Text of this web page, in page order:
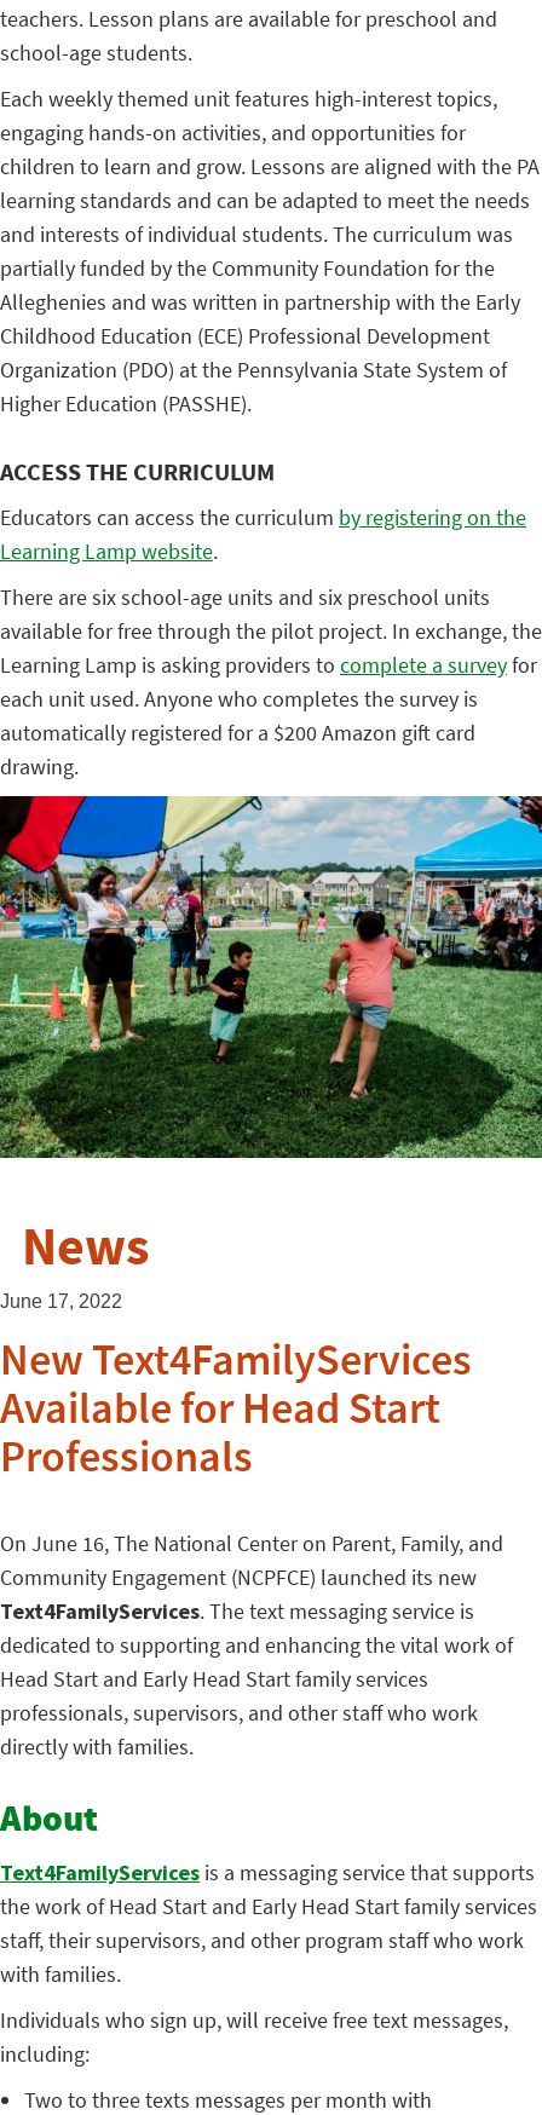
teachers. Lesson plans are available for preschool and
school-age students.
Each weekly themed unit features high-interest topics,
engaging hands-on activities, and opportunities for
children to learn and grow. Lessons are aligned with the PA
learning standards and can be adapted to meet the needs
and interests of individual students. The curriculum was
partially funded by the Community Foundation for the
Alleghenies and was written in partnership with the Early
Childhood Education (ECE) Professional Development
Organization (PDO) at the Pennsylvania State System of
Higher Education (PASSHE).
ACCESS THE CURRICULUM
Educators can access the curriculum by registering on the
Learning Lamp website.
There are six school-age units and six preschool units
available for free through the pilot project. In exchange, the
Learning Lamp is asking providers to complete a surveyfor
each unit used. Anyone who completes the survey is
automatically registered for a $200 Amazon gift card
drawing.
News
June 17, 2022
New Text4FamilyServices
Available for Head Start
Professionals
On June 16, The National Center on Parent, Family, and
Community Engagement (NCPFCE) launched its new
Text4FamilyServices. The text messaging service is
dedicated to supporting and enhancing the vital work of
Head Start and Early Head Start family services
professionals, supervisors, and other staff who work
directly with families.
About
Text4FamilyServices is a messaging service that supports
the work of Head Start and Early Head Start family services
staff, their supervisors, and other program staff who work
with families.
Individuals who sign up, will receive free text messages,
including:
Two to three texts messages per month with